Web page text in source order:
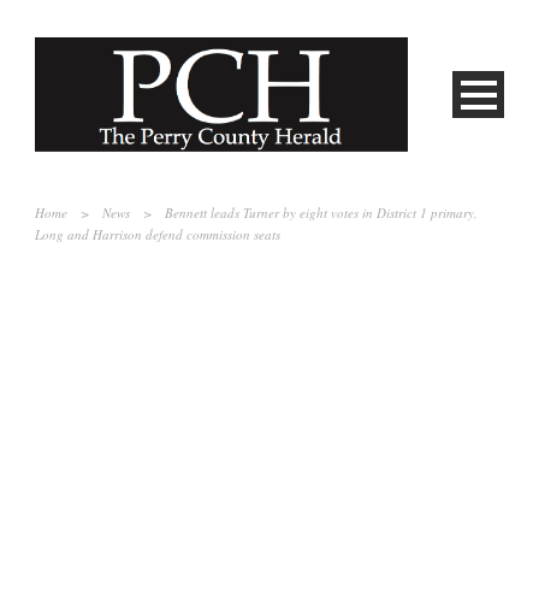
Home > News >
Bennett leads Turner by eight votes in District 1 primary,
Long and Harrison defend commission seats